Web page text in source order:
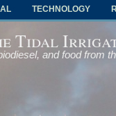
TECHNOLOGY
Tidal
and food from